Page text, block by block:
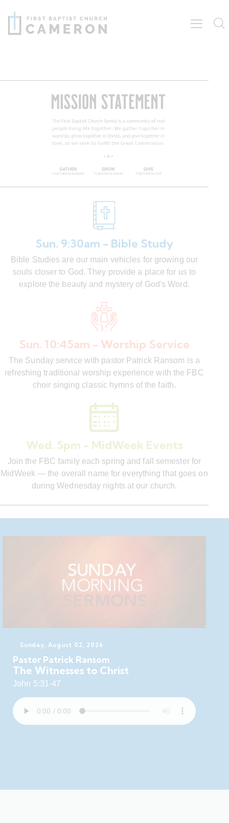
Sun. 9:30am - Bible Study
Bible Studies are our main vehicles for growing our
souls closer to God. They provide a place for us to
explore the beauty and mystery of God's Word.
Sun. 10:45am - Worship Service
The Sunday service with pastor Patrick Ransom is a
refreshing traditional worship experience with the FBC
choir singing classic hymns of the faith.
Wed. 5pm - MidWeek Events
Join the FBC family each spring and fall semester for
MidWeek — the overall name for everything that goes on
during Wednesday nights at our church.
Sunday, August 02, 2026
Pastor Patrick Ransom
The Witnesses to Christ
John 5:31-47